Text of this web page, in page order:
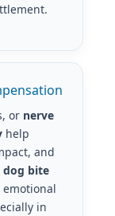
or nerve
help
and
dog bite
emotional
in